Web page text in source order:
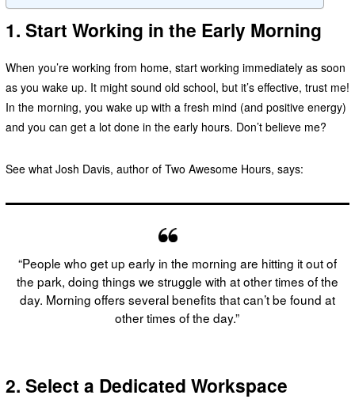
1. Start Working in the Early Morning
When you’re working from home, start working immediately as soon
as you wake up. It might sound old school, but it’s effective, trust me!
In the morning, you wake up with a fresh mind (and positive energy)
and you can get a lot done in the early hours. Don’t believe me?
See what Josh Davis, author of Two Awesome Hours, says:
“People who get up early in the morning are hitting it out of
the park, doing things we struggle with at other times of the
day. Morning offers several benefits that can’t be found at
other times of the day.”
2. Select a Dedicated Workspace